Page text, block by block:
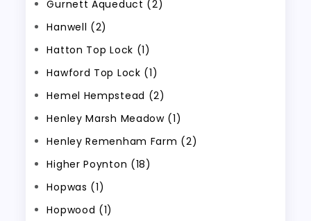
Gurnett Aqueduct (2)
Hanwell (2)
Hatton Top Lock (1)
Hawford Top Lock (1)
Hemel Hempstead (2)
Henley Marsh Meadow (1)
Henley Remenham Farm (2)
Higher Poynton (18)
Hopwas (1)
Hopwood (1)